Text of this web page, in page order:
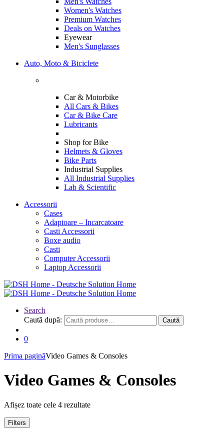
Women's Watches
Premium Watches
Deals on Watches
Eyewear
Men's Sunglasses
Auto, Moto & Biciclete
Car & Motorbike
All Cars & Bikes
Car & Bike Care
Lubricants
Shop for Bike
Helmets & Gloves
Bike Parts
Industrial Supplies
All Industrial Supplies
Lab & Scientific
Accessorii
Cases
Adaptoare – Incarcatoare
Casti Accessorii
Boxe audio
Casti
Computer Accessorii
Laptop Accessorii
Search
Caută după:
Caută
0
Prima paginăVideo Games & Consoles
Video Games & Consoles
Afișez toate cele 4 rezultate
Filters